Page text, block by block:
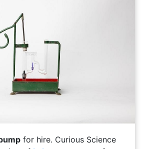
for hire. Curious Science